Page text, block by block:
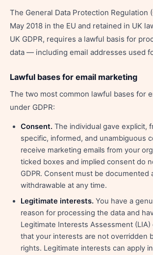
The General Data Protection Regulation
May 2018 in the EU and retained in UK
UK GDPR, requires a lawful basis for
data — including email addresses used
Lawful bases for email marketing
The two most common lawful bases for
under GDPR:
Consent. The individual gave explicit,
specific, informed, and unambiguous
receive marketing emails from your
ticked boxes and implied consent do
GDPR. Consent must be documented
withdrawable at any time.
Legitimate interests. You have a
reason for processing the data and
Legitimate Interests Assessment
that your interests are not overridden
rights. Legitimate interests can apply